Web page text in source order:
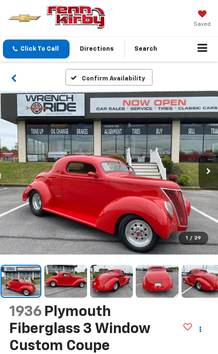
Saved
Click To Call Directions Search
Confirm Availability
1 / 29
1936 Plymouth
Fiberglass 3 Window
Custom Coupe